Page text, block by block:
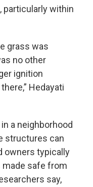
particularly within
grass was
no other
ignition
Hedayati
a neighborhood
structures can
owners typically
made safe from
say,